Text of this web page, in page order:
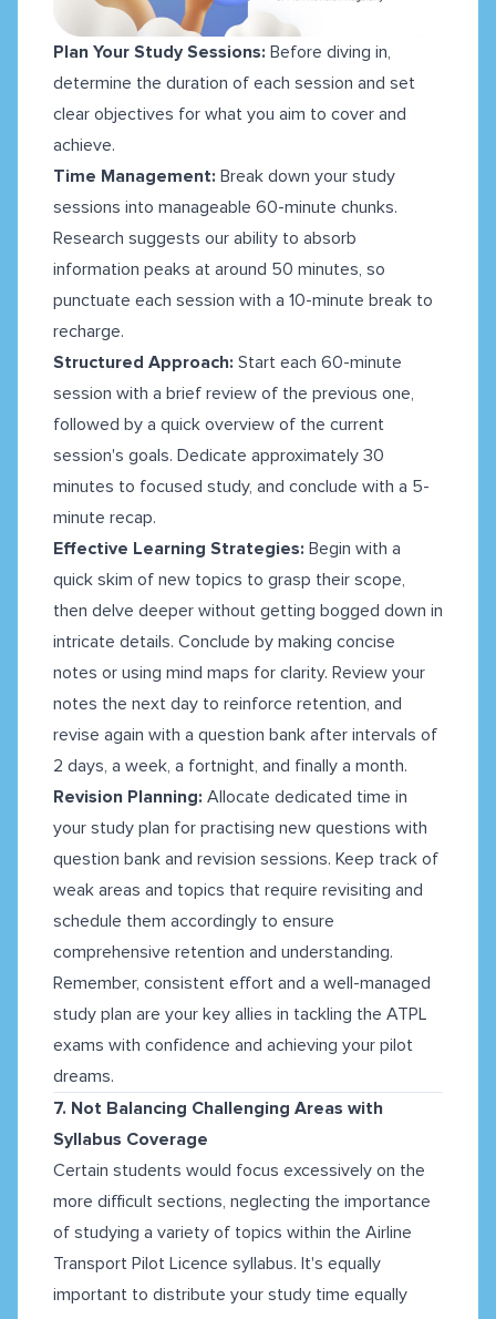
Plan Your Study Sessions: Before diving in,
determine the duration of each session and set
clear objectives for what you aim to cover and
achieve.
Time Management: Break down your study
sessions into manageable 60-minute chunks.
Research suggests our ability to absorb
information peaks at around 50 minutes, so
punctuate each session with a 10-minute break to
recharge.
Structured Approach: Start each 60-minute
session with a brief review of the previous one,
followed by a quick overview of the current
session's goals. Dedicate approximately 30
minutes to focused study, and conclude with a 5-
minute recap.
Effective Learning Strategies: Begin with a
quick skim of new topics to grasp their scope,
then delve deeper without getting bogged down in
intricate details. Conclude by making concise
notes or using mind maps for clarity. Review your
notes the next day to reinforce retention, and
revise again with a question bank after intervals of
2 days, a week, a fortnight, and finally a month.
Revision Planning: Allocate dedicated time in
your study plan for practising new questions with
question bank and revision sessions. Keep track of
weak areas and topics that require revisiting and
schedule them accordingly to ensure
comprehensive retention and understanding.
Remember, consistent effort and a well-managed
study plan are your key allies in tackling the ATPL
exams with confidence and achieving your pilot
dreams.
7. Not Balancing Challenging Areas with
Syllabus Coverage
Certain students would focus excessively on the
more difficult sections, neglecting the importance
of studying a variety of topics within the Airline
Transport Pilot Licence syllabus. It's equally
important to distribute your study time equally